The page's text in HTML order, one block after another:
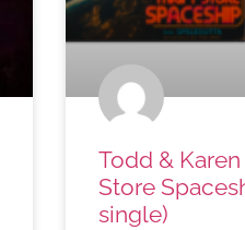
Todd &
Store
single)